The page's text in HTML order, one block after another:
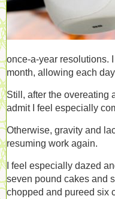
once-a-year resolutions. I
month, allowing each
Still, after the overeating
admit I feel especially
Otherwise, gravity and
resuming work again.
I feel especially dazed
seven pound cakes and
chopped and pureed six